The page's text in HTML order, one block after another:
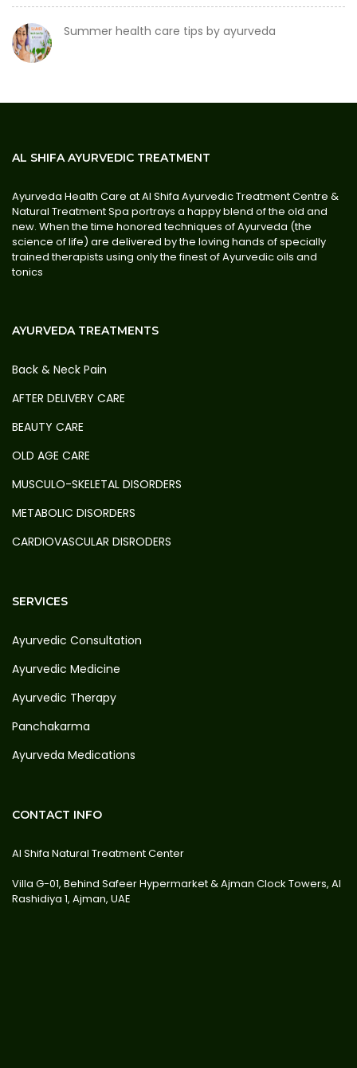
Summer health care tips by ayurveda
AL SHIFA AYURVEDIC TREATMENT
Ayurveda Health Care at Al Shifa Ayurvedic Treatment Centre &
Natural Treatment Spa portrays a happy blend of the old and
new. When the time honored techniques of Ayurveda (the
science of life) are delivered by the loving hands of specially
trained therapists using only the finest of Ayurvedic oils and
tonics
AYURVEDA TREATMENTS
Back & Neck Pain
AFTER DELIVERY CARE
BEAUTY CARE
OLD AGE CARE
MUSCULO-SKELETAL DISORDERS
METABOLIC DISORDERS
CARDIOVASCULAR DISRODERS
SERVICES
Ayurvedic Consultation
Ayurvedic Medicine
Ayurvedic Therapy
Panchakarma
Ayurveda Medications
CONTACT INFO
Al Shifa Natural Treatment Center
Villa G-01, Behind Safeer Hypermarket & Ajman Clock Towers, Al
Rashidiya 1, Ajman, UAE